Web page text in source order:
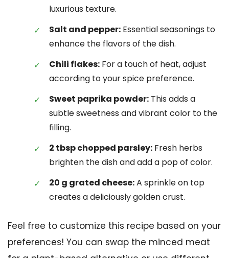
luxurious texture.
Salt and pepper: Essential seasonings to
enhance the flavors of the dish.
Chili flakes: For a touch of heat, adjust
according to your spice preference.
Sweet paprika powder: This adds a
subtle sweetness and vibrant color to the
filling.
2 tbsp chopped parsley: Fresh herbs
brighten the dish and add a pop of color.
20 g grated cheese:A sprinkle on top
creates a deliciously golden crust.
Feel free to customize this recipe based on your
preferences! You can swap the minced meat